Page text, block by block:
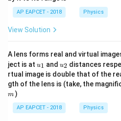
{R}}
.
Eto ta l = −
R
GM m
+
2
1
mv2 = −
Etotal =
R
+
AP EAPCET - 2018 Physics
View Solution
A lens forms real and virtual
ject is at u_
{1}
u1 and u_
{2}
u2 distances
rtual image is double that of the
gth of the lens is (take, the
m )
AP EAPCET - 2018 Physics